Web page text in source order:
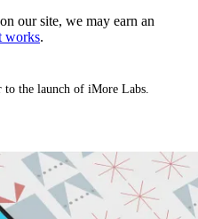
our site, we may earn an
works.
to the launch of iMore Labs.